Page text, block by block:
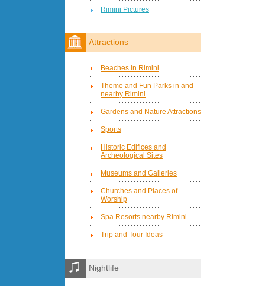
Rimini Pictures
Attractions
Beaches in Rimini
Theme and Fun Parks in and
nearby Rimini
Gardens and Nature Attractions
Sports
Historic Edifices and
Archeological Sites
Museums and Galleries
Churches and Places of
Worship
Spa Resorts nearby Rimini
Trip and Tour Ideas
Nightlife